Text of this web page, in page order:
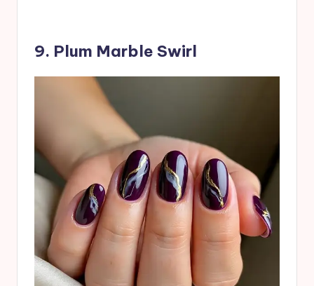
9. Plum Marble Swirl